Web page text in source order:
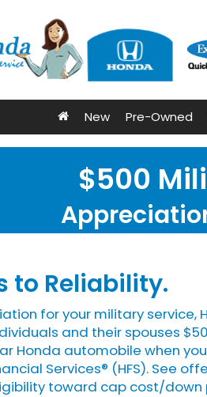
New Pre-Owned
$500
to Reliability.
for your military service,
and their spouses
Honda automobile when
Services® (HFS). See
toward cap cost/